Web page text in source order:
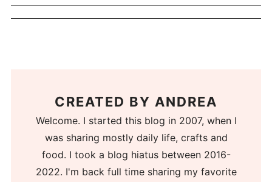
CREATED BY ANDREA
Welcome. I started this blog in 2007, when I
was sharing mostly daily life, crafts and
food. I took a blog hiatus between 2016-
2022. I'm back full time sharing my favorite